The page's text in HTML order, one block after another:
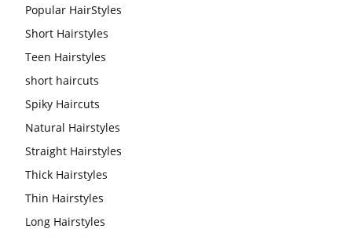
Popular HairStyles
Short Hairstyles
Teen Hairstyles
short haircuts
Spiky Haircuts
Natural Hairstyles
Straight Hairstyles
Thick Hairstyles
Thin Hairstyles
Long Hairstyles